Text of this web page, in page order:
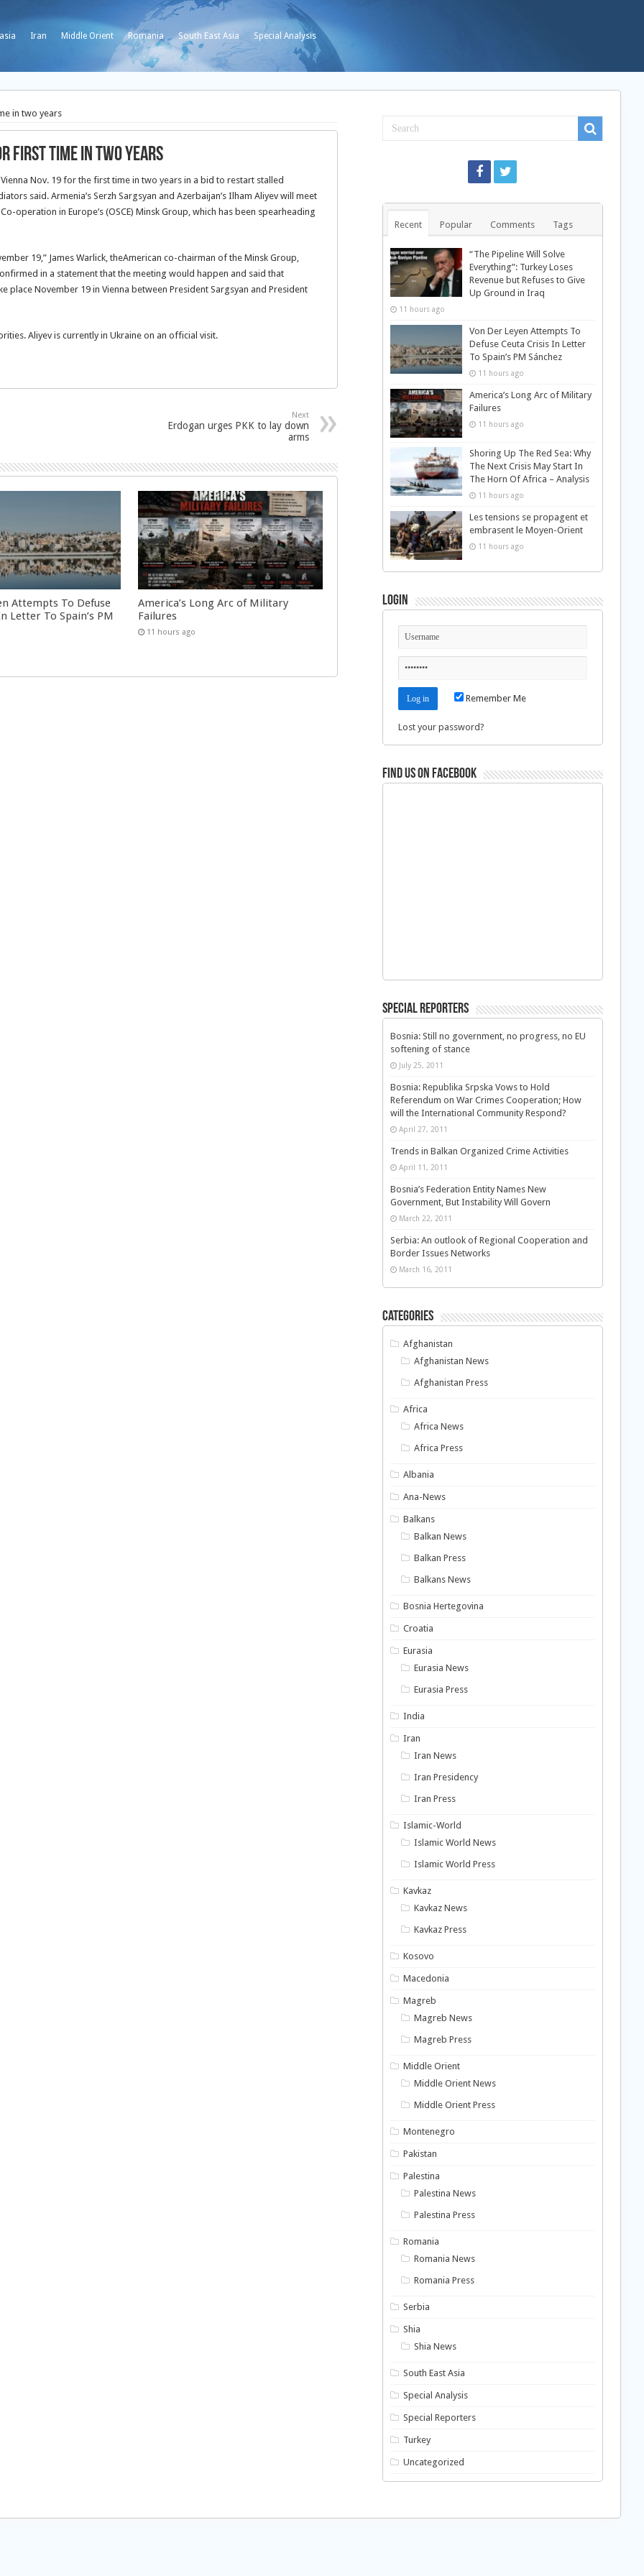
Iran Middle Orient Romania South East Asia Special Analysis
in two years
first time in two years
Nov. 19 for the first time in two years in a bid to restart stalled
said. Armenia’s Serzh Sargsyan and Azerbaijan’s Ilham Aliyev will meet
operation in Europe’s (OSCE) Minsk Group, which has been spearheading
19,” James Warlick, theAmerican co-chairman of the Minsk Group,
in a statement that the meeting would happen and said that
place November 19 in Vienna between President Sargsyan and President
Aliyev is currently in Ukraine on an official visit.
Next
Erdogan urges PKK to lay down
arms
Attempts To Defuse
Letter To Spain’s PM
America’s Long Arc of Military
Failures
11 hours ago
Recent Popular Comments Tags
“The Pipeline Will Solve
Everything”: Turkey Loses
Revenue but Refuses to Give
Up Ground in Iraq
11 hours ago
Von Der Leyen Attempts To
Defuse Ceuta Crisis In Letter
To Spain’s PM Sánchez
11 hours ago
America’s Long Arc of Military
Failures
11 hours ago
Shoring Up The Red Sea: Why
The Next Crisis May Start In
The Horn Of Africa – Analysis
11 hours ago
Les tensions se propagent et
embrasent le Moyen-Orient
11 hours ago
Login
Remember Me
Lost your password?
Find us on Facebook
Special Reporters
Bosnia: Still no government, no progress, no EU
softening of stance
July 25, 2011
Bosnia: Republika Srpska Vows to Hold
Referendum on War Crimes Cooperation; How
will the International Community Respond?
April 27, 2011
Trends in Balkan Organized Crime Activities
April 11, 2011
Bosnia’s Federation Entity Names New
Government, But Instability Will Govern
March 22, 2011
Serbia: An outlook of Regional Cooperation and
Border Issues Networks
March 16, 2011
Categories
Afghanistan
Afghanistan News
Afghanistan Press
Africa
Africa News
Africa Press
Albania
Ana-News
Balkans
Balkan News
Balkan Press
Balkans News
Bosnia Hertegovina
Croatia
Eurasia
Eurasia News
Eurasia Press
India
Iran
Iran News
Iran Presidency
Iran Press
Islamic-World
Islamic World News
Islamic World Press
Kavkaz
Kavkaz News
Kavkaz Press
Kosovo
Macedonia
Magreb
Magreb News
Magreb Press
Middle Orient
Middle Orient News
Middle Orient Press
Montenegro
Pakistan
Palestina
Palestina News
Palestina Press
Romania
Romania News
Romania Press
Serbia
Shia
Shia News
South East Asia
Special Analysis
Special Reporters
Turkey
Uncategorized